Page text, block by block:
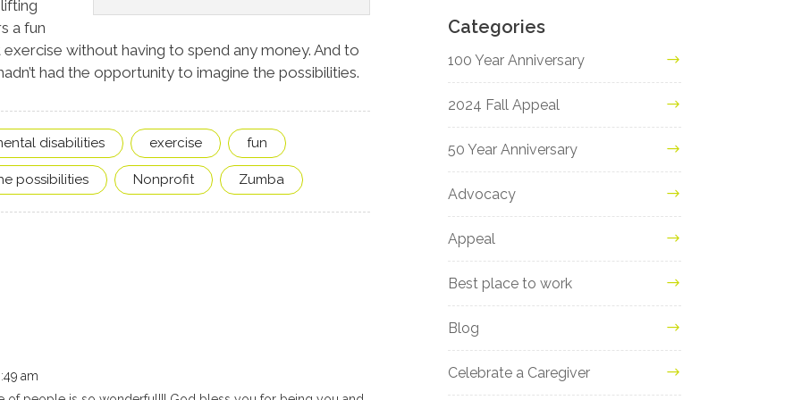
a fun
without having to spend any money. And to
had the opportunity to imagine the possibilities.
disabilities exercise fun
possibilities Nonprofit Zumba
am
Categories
100 Year Anniversary
2024 Fall Appeal
50 Year Anniversary
Advocacy
Appeal
Best place to work
Blog
Celebrate a Caregiver